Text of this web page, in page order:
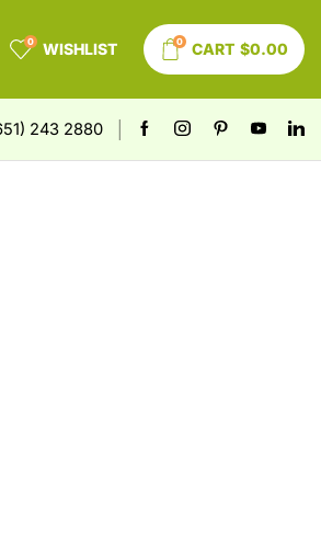
0 WISHLIST 0 CART $0.00
243 2880